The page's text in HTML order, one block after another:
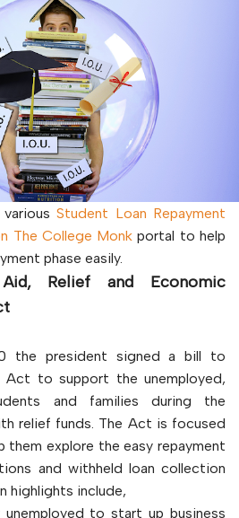
variousStudent Loan Repayment
The College Monk portal to help
phase easily.
Relief and Economic
the president signed a bill to
Act to support the unemployed,
and families during the
relief funds. The Act is focused
explore the easy repayment
and withheld loan collection
highlights include,
to start up business